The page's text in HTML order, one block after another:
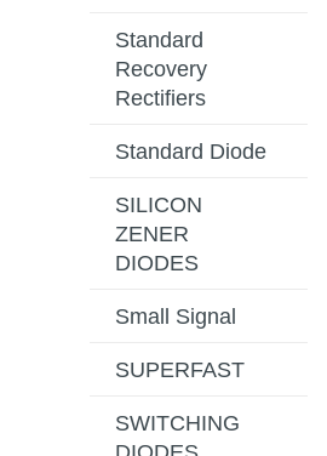
Standard
Recovery
Rectifiers
Standard Diode
SILICON
ZENER
DIODES
Small Signal
SUPERFAST
SWITCHING